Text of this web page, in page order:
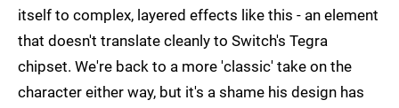
itself to complex, layered effects like this - an element
that doesn't translate cleanly to Switch's Tegra
chipset. We're back to a more 'classic' take on the
character either way, but it's a shame his design has